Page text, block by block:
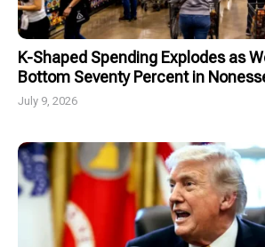
K-Shaped Spending Explodes as
Bottom Seventy Percent in
July 9, 2026